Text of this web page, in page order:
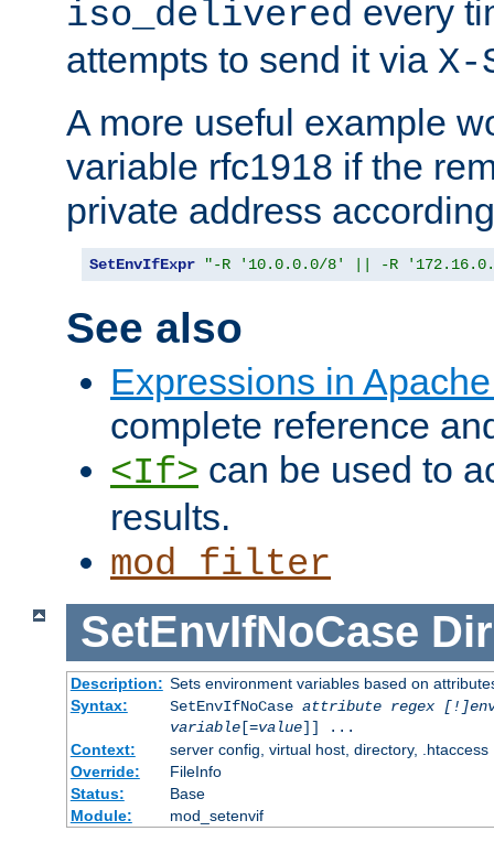
iso_delivered every
attempts to send it via
A more useful example
variable rfc1918 if the
private address
SetEnvIfExpr "-R '10.0.0.0/8' || -R
See also
Expressions in
complete reference
<If> can be used to
results.
mod_filter
SetEnvIfNoCase
Description: Sets environment variables based on
Syntax:
SetEnvIfNoCase attribute regex
variable[=value]] ...
Context:
server config, virtual host, directory, .htaccess
Override:
FileInfo
Status:
Base
Module:
mod_setenvif